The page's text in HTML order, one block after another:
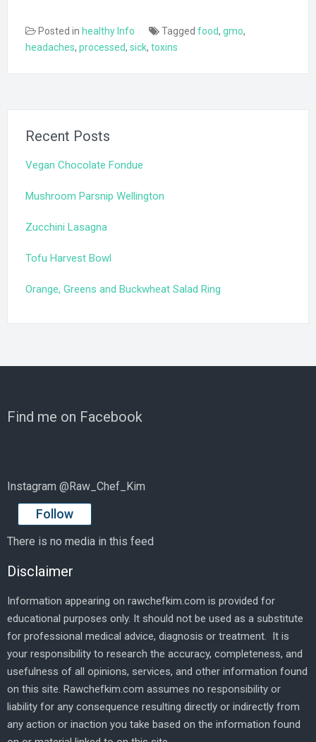
Posted in healthy Info Tagged food, gmo,
headaches, processed, sick, toxins
Recent Posts
Vegan Chocolate Fondue
Mushroom Parsnip Wellington
Zucchini Lasagna
Tofu Harvest Bowl
Orange, Greens and Buckwheat Salad Ring
Find me on Facebook
Instagram @Raw_Chef_Kim
Follow
There is no media in this feed
Disclaimer
Information appearing on rawchefkim.com is provided for
educational purposes only. It should not be used as a substitute
for professional medical advice, diagnosis or treatment. It is
your responsibility to research the accuracy, completeness, and
usefulness of all opinions, services, and other information found
on this site. Rawchefkim.com assumes no responsibility or
liability for any consequence resulting directly or indirectly from
any action or inaction you take based on the information found